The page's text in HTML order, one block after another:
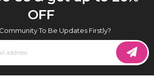
OFF
To Be Updates Firstly?